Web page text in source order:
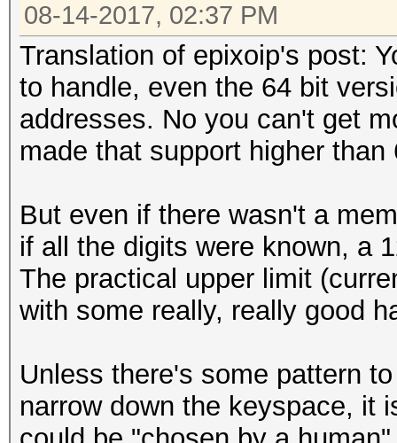
[i][size=x-
workload
[i][size=x-
hashcat[/size][/i]
[i][size=x-
Exhausted[/size][/i]
[i][size=x-
256[/size][/i]
[i][size=x-
3cf...bef80a[/
[i][size=x-
08-14-2017, 02:37 PM
Translation of epixoip's post:
to handle, even the 64 bit
addresses. No you can't get
made that support higher than
But even if there wasn't a
if all the digits were known, a
The practical upper limit
with some really, really good
Unless there's some pattern
narrow down the keyspace, it